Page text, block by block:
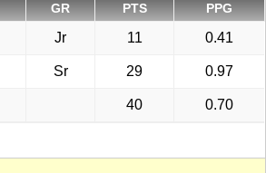
GR PTS PPG
Jr 11 0.41
Sr 29 0.97
40 0.70